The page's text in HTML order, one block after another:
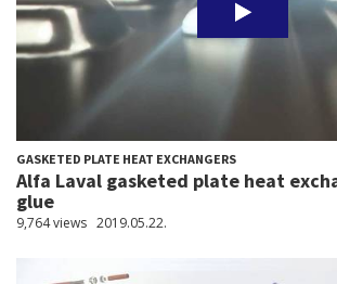
GASKETED PLATE HEAT EXCHANGERS
Alfa Laval gasketed plate heat
glue
9,764 views 2019.05.22.